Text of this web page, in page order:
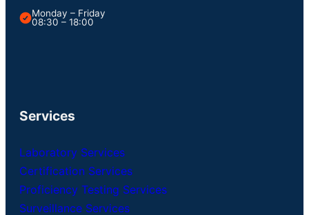
Monday – Friday
08:30 – 18:00
Services
Laboratory Services
Certification Services
Proficiency Testing Services
Surveillance Services